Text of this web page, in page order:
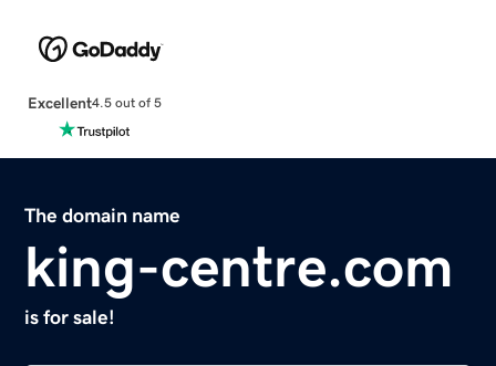
Excellent4.5 out of 5
The domain name
king-centre.com
is for sale!